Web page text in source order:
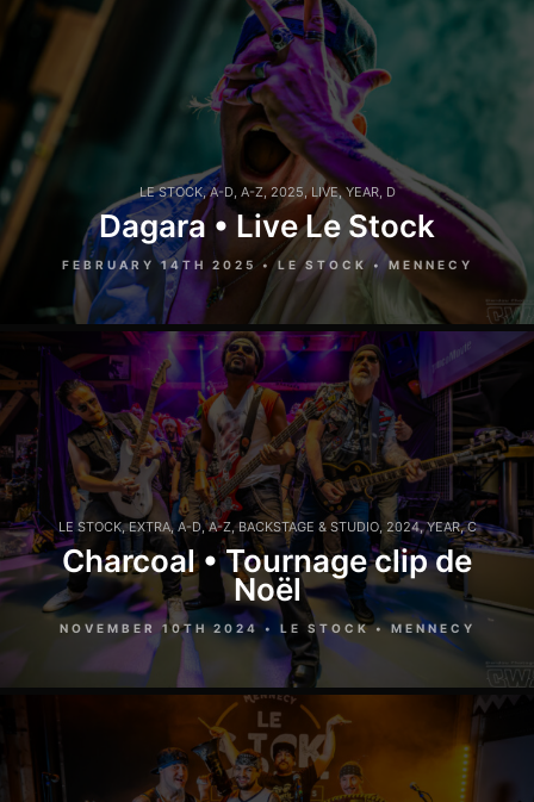
LE STOCK,A-D, A-Z,2025,LIVE,YEAR, D
Dagara • Live Le Stock
FEBRUARY 14TH 2025 • LE STOCK • MENNECY
LE STOCK,EXTRA, A-D,A-Z,BACKSTAGE & STUDIO, 2024,YEAR,C
Charcoal • Tournage clip de
Noël
NOVEMBER 10TH 2024 • LE STOCK • MENNECY